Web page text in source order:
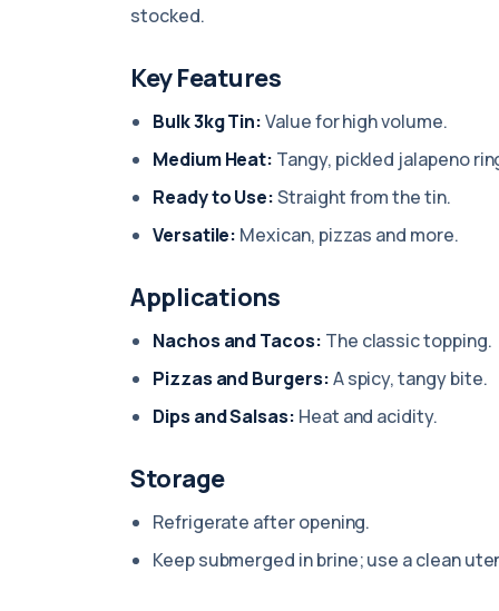
stocked.
Key Features
Bulk 3kg Tin:Value for high volume.
Medium Heat: Tangy, pickled jalapeno
Ready to Use:Straight from the tin.
Versatile: Mexican, pizzas and more.
Applications
Nachos and Tacos: The classic topping.
Pizzas and Burgers:A spicy, tangy bite.
Dips and Salsas: Heat and acidity.
Storage
Refrigerate after opening.
Keep submerged in brine; use a clean